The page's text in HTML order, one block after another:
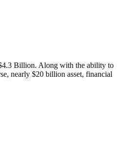
Billion. Along with the ability to
nearly $20 billion asset, financial